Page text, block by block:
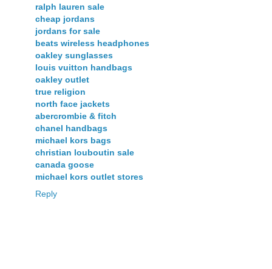
ralph lauren sale
cheap jordans
jordans for sale
beats wireless headphones
oakley sunglasses
louis vuitton handbags
oakley outlet
true religion
north face jackets
abercrombie & fitch
chanel handbags
michael kors bags
christian louboutin sale
canada goose
michael kors outlet stores
Reply